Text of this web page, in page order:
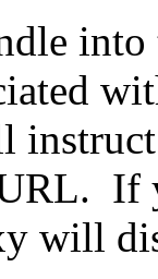
If
will